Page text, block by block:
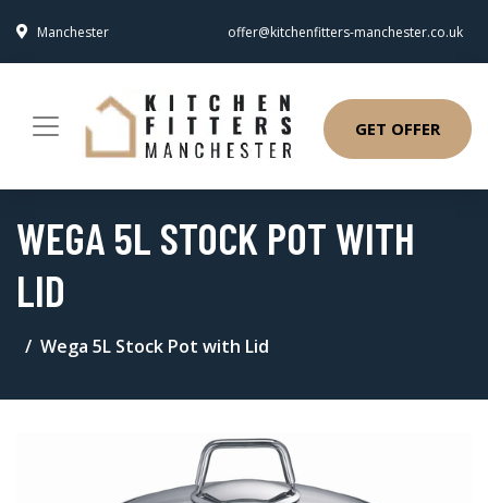
Manchester offer@kitchenfitters-manchester.co.uk
GET OFFER
WEGA 5L STOCK POT WITH
LID
Wega 5L Stock Pot with Lid